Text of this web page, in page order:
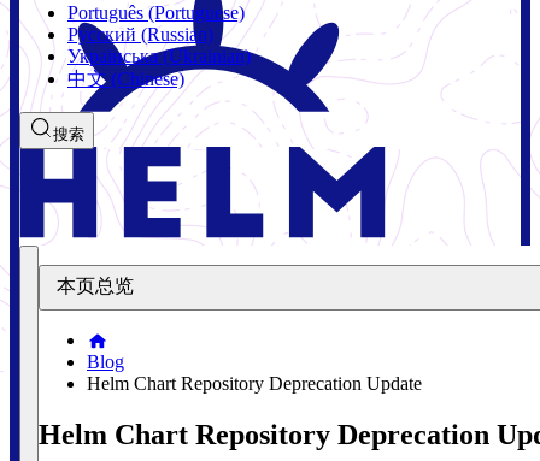
Português (Portuguese)
Русский (Russian)
Українська (Ukrainian)
中文 (Chinese)
搜索
本页总览
Blog
Helm Chart Repository Deprecation Update
Helm Chart Repository Deprecation